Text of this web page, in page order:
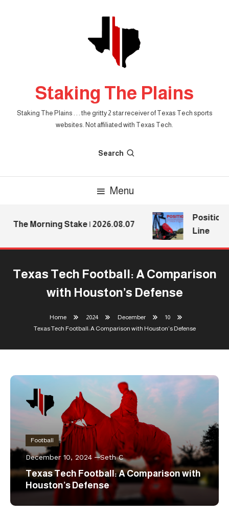
Staking The Plains
Staking The Plains . . . the gritty 2 star receiver of Texas Tech sports
websites. Not affiliated with Texas Tech.
Search
Menu
The Morning Stake | 2026.08.07
Position
Line
Texas Tech Football: A Comparison
with Houston’s Defense
Home 2024 December
10
Texas Tech Football: A Comparison with Houston’s Defense
Football
December 10, 2024 Seth C
Texas Tech Football: A Comparison with
Houston’s Defense